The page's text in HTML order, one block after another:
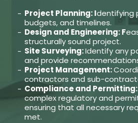
Project Planning: Identifying
budgets, and timelines.
Design and Engineering: F
structurally sound project.
Site Surveying:Identify any
and provide
Project Management:
contractors and sub-
Compliance and Permitting:
complex regulatory and
ensuring that all necessary
met.